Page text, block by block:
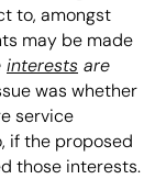
to, amongst
may be made
interests are
was whether
service
if the proposed
those interests.